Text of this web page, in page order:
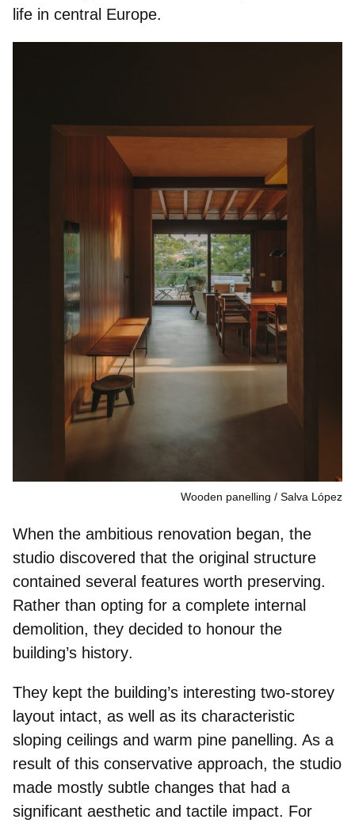
life in central Europe.
Wooden panelling Salva López
When the ambitious renovation began, the
studio discovered that the original structure
contained several features worth preserving.
Rather than opting for a complete internal
demolition, they decided to honour the
building’s history.
They kept the building’s interesting two-storey
layout intact, as well as its characteristic
sloping ceilings and warm pine panelling. As a
result of this conservative approach, the studio
made mostly subtle changes that had a
significant aesthetic and tactile impact. For